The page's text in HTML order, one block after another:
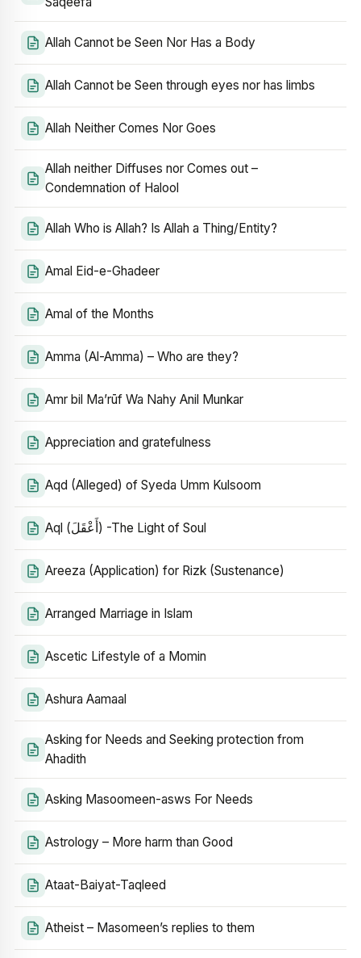
Allah Cannot be Seen Nor Has a Body
Allah Cannot be Seen through eyes nor has limbs
Allah Neither Comes Nor Goes
Allah neither Diffuses nor Comes out –
Condemnation of Halool
Allah Who is Allah? Is Allah a Thing/Entity?
Amal Eid-e-Ghadeer
Amal of the Months
Amma (Al-Amma) – Who are they?
Amr bil Ma’rūf Wa Nahy Anil Munkar
Appreciation and gratefulness
Aqd (Alleged) of Syeda Umm Kulsoom
Aql (أَعْقَلَ) -The Light of Soul
Areeza (Application) for Rizk (Sustenance)
Arranged Marriage in Islam
Ascetic Lifestyle of a Momin
Ashura Aamaal
Asking for Needs and Seeking protection from
Ahadith
Asking Masoomeen-asws For Needs
Astrology – More harm than Good
Ataat-Baiyat-Taqleed
Atheist – Masomeen’s replies to them